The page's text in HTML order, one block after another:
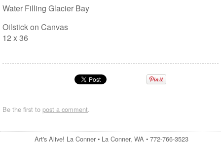
Water Filling Glacier Bay
Oilstick on Canvas
12 x 36
Be the first to post a comment.
Art's Alive! La Conner • La Conner, WA • 772-766-3523